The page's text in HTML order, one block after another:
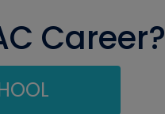
Career?